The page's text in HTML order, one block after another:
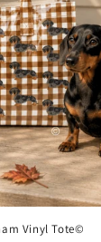
Vinyl Tote©